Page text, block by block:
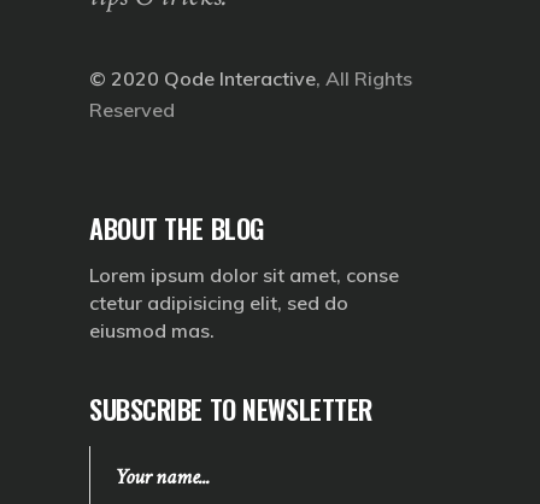
© 2020 Qode Interactive, All Rights
Reserved
ABOUT THE BLOG
Lorem ipsum dolor sit amet, conse
ctetur adipisicing elit, sed do
eiusmod mas.
SUBSCRIBE TO NEWSLETTER